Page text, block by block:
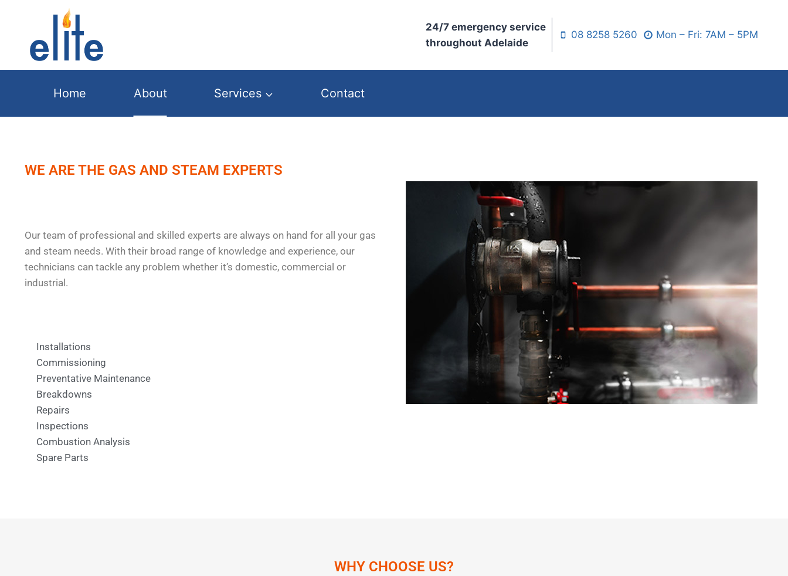
24/7 emergency service
throughout Adelaide
08 8258 5260 Mon – Fri: 7AM – 5PM
Home About Services Contact
WE ARE THE GAS AND STEAM EXPERTS
Our team of professional and skilled experts are always on hand for all your gas
and steam needs. With their broad range of knowledge and experience, our
technicians can tackle any problem whether it’s domestic, commercial or
industrial.
Installations
Commissioning
Preventative Maintenance
Breakdowns
Repairs
Inspections
Combustion Analysis
Spare Parts
WHY CHOOSE US?